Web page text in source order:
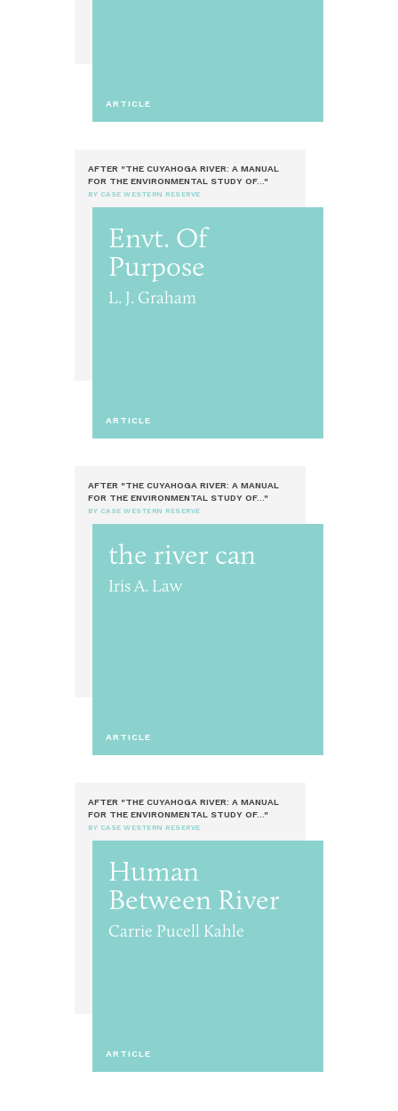
ARTICLE
AFTER "THE CUYAHOGA RIVER: A MANUAL
FOR THE ENVIRONMENTAL STUDY OF..."
BY CASE WESTERN RESERVE
Envt. Of
Purpose
L. J. Graham
ARTICLE
AFTER "THE CUYAHOGA RIVER: A MANUAL
FOR THE ENVIRONMENTAL STUDY OF..."
BY CASE WESTERN RESERVE
the river can
Iris A. Law
ARTICLE
AFTER "THE CUYAHOGA RIVER: A MANUAL
FOR THE ENVIRONMENTAL STUDY OF..."
BY CASE WESTERN RESERVE
Human
Between River
Carrie Pucell Kahle
ARTICLE